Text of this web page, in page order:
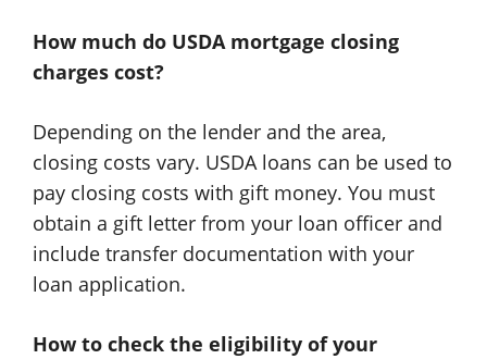
How much do USDA mortgage closing
charges cost?
Depending on the lender and the area,
closing costs vary. USDA loans can be used to
pay closing costs with gift money. You must
obtain a gift letter from your loan officer and
include transfer documentation with your
loan application.
How to check the eligibility of your